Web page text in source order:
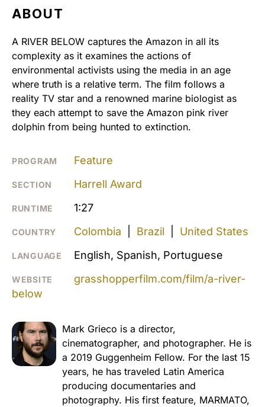
ABOUT
A RIVER BELOW captures the Amazon in all its
complexity as it examines the actions of
environmental activists using the media in an age
where truth is a relative term. The film follows a
reality TV star and a renowned marine biologist as
they each attempt to save the Amazon pink river
dolphin from being hunted to extinction.
PROGRAM Feature
SECTION Harrell Award
RUNTIME 1:27
COUNTRY Colombia Brazil United States
LANGUAGE English, Spanish, Portuguese
WEBSITE
grasshopperfilm.com/film/a-river-
below
Mark Grieco is a director,
cinematographer, and photographer. He is
a 2019 Guggenheim Fellow. For the last 15
years, he has traveled Latin America
producing documentaries and
photography. His first feature, MARMATO,